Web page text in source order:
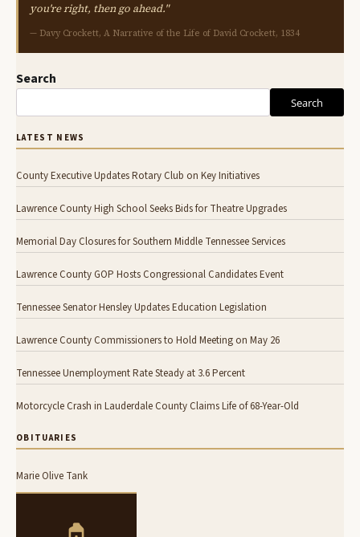
you're right, then go ahead."
— Davy Crockett, A Narrative of the Life of David Crockett, 1834
Search
Search
LATEST NEWS
County Executive Updates Rotary Club on Key Initiatives
Lawrence County High School Seeks Bids for Theatre Upgrades
Memorial Day Closures for Southern Middle Tennessee Services
Lawrence County GOP Hosts Congressional Candidates Event
Tennessee Senator Hensley Updates Education Legislation
Lawrence County Commissioners to Hold Meeting on May 26
Tennessee Unemployment Rate Steady at 3.6 Percent
Motorcycle Crash in Lauderdale County Claims Life of 68-Year-Old
OBITUARIES
Marie Olive Tank